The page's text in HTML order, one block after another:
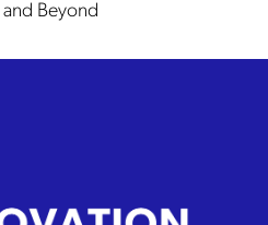
Beyond